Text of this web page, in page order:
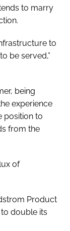
to marry
to
be served,”
being
experience
position to
from the
of
Product
double its